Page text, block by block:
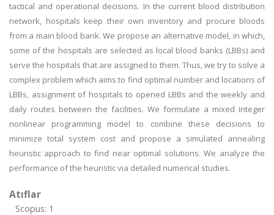
tactical and operational decisions. In the current blood distribution
network, hospitals keep their own inventory and procure bloods
from a main blood bank. We propose an alternative model, in which,
some of the hospitals are selected as local blood banks (LBBs) and
serve the hospitals that are assigned to them. Thus, we try to solve a
complex problem which aims to find optimal number and locations of
LBBs, assignment of hospitals to opened LBBs and the weekly and
daily routes between the facilities. We formulate a mixed integer
nonlinear programming model to combine these decisions to
minimize total system cost and propose a simulated annealing
heuristic approach to find near optimal solutions. We analyze the
performance of the heuristic via detailed numerical studies.
Atıflar
Scopus: 1